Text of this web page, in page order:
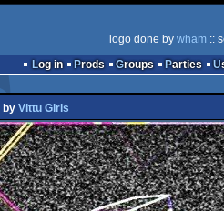
logo done by wham ::
Log in
Prods Groups Parties
by Vittu Girls